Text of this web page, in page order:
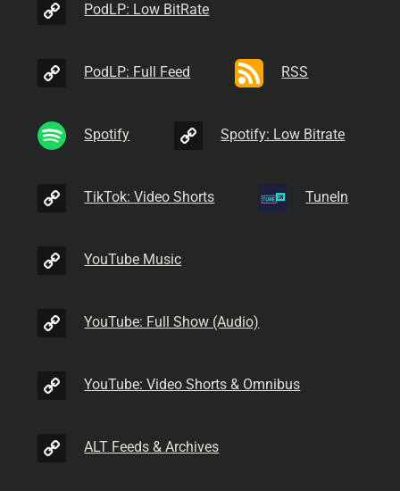
PodLP: Low BitRate
PodLP: Full Feed RSS
Spotify Spotify: Low Bitrate
TikTok: Video Shorts TuneIn
YouTube Music
YouTube: Full Show (Audio)
YouTube: Video Shorts & Omnibus
ALT Feeds & Archives